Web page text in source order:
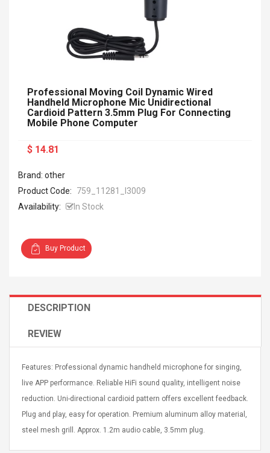
Strands,
Hole:
Color
Wall Charger Travel
Tetris Cases For Iphone 6
Plus 6s 7 8 Plus TPU
Phone Back Game
$ 6.86
Zdm 24 Key Ir Control
Professional Moving Coil Dynamic Wired
Handheld Microphone Mic Unidirectional
Cardioid Pattern 3.5mm Plug For Connecting
Mobile Phone Computer
$ 14.81
Brand: other
Product Code:
759_11281_I3009
Availability:
In Stock
Buy Product
DESCRIPTION
REVIEW
Features: Professional dynamic handheld microphone for singing,
live APP performance. Reliable HiFi sound quality, intelligent noise
reduction. Uni-directional cardioid pattern offers excellent feedback.
Plug and play, easy for operation. Premium aluminum alloy material,
steel mesh grill. Approx. 1.2m audio cable, 3.5mm plug.